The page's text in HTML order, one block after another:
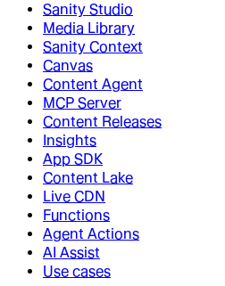
Sanity Studio
Media Library
Sanity Context
Canvas
Content Agent
MCP Server
Content Releases
Insights
App SDK
Content Lake
Live CDN
Functions
Agent Actions
AI Assist
Use cases